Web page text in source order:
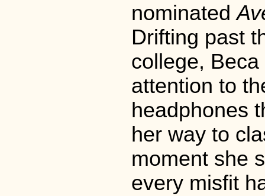
nominated
Drifting past
college,
attention to
headphones
her way to
moment she
every misfit